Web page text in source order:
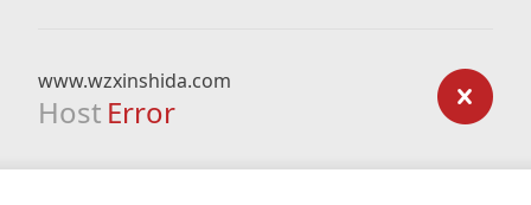
www.wzxinshida.com
Host Error